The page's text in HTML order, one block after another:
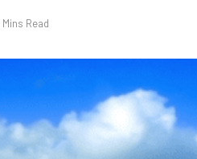
Mins Read